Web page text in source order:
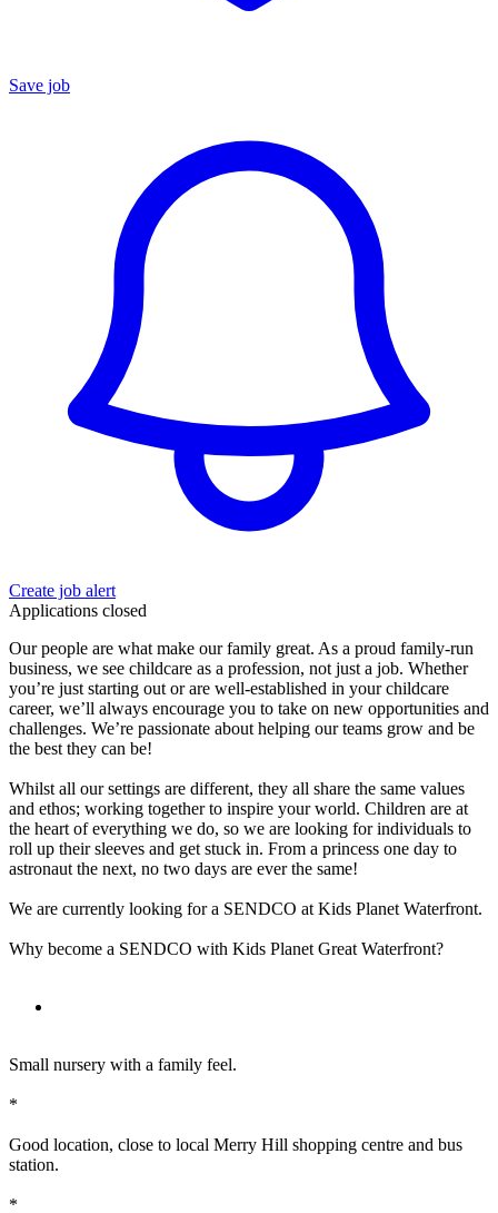
Save job
Create job alert
Applications closed
Our people are what make our family great. As a proud family-run
business, we see childcare as a profession, not just a job. Whether
you’re just starting out or are well-established in your childcare
career, we’ll always encourage you to take on new opportunities and
challenges. We’re passionate about helping our teams grow and be
the best they can be!
Whilst all our settings are different, they all share the same values
and ethos; working together to inspire your world. Children are at
the heart of everything we do, so we are looking for individuals to
roll up their sleeves and get stuck in. From a princess one day to
astronaut the next, no two days are ever the same!
We are currently looking for a SENDCO at Kids Planet Waterfront.
Why become a SENDCO with Kids Planet Great Waterfront?
Small nursery with a family feel.
*
Good location, close to local Merry Hill shopping centre and bus
station.
*